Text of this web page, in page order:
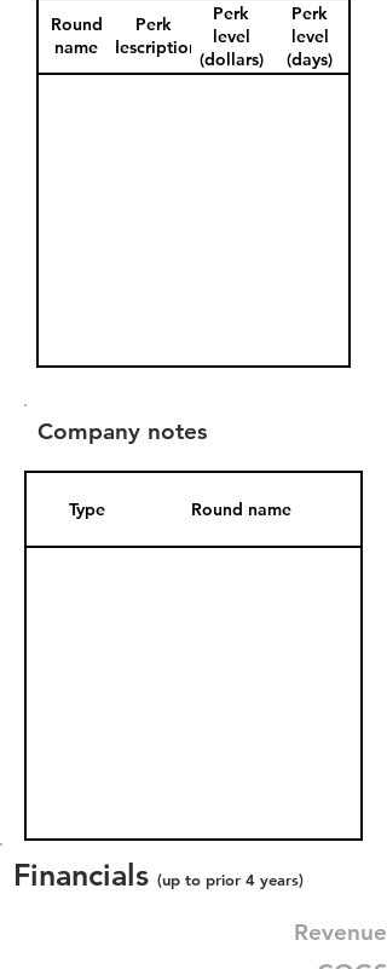
Round
name
Perk
description
Perk
level
(dollars)
Perk
level
(days)
Company notes
Type Round name
Financials (up to prior 4 years)
Revenue